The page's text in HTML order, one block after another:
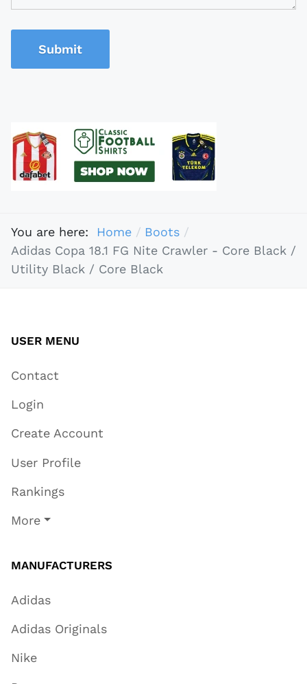
Submit
You are here: Home
Boots
Adidas Copa 18.1 FG Nite Crawler - Core Black /
Utility Black / Core Black
USER MENU
Contact
Login
Create Account
User Profile
Rankings
More
MANUFACTURERS
Adidas
Adidas Originals
Nike